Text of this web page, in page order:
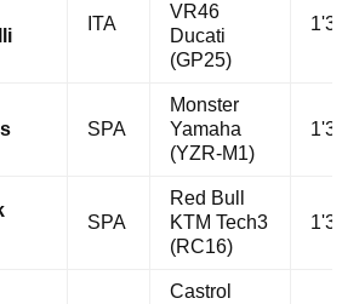
ITA
VR46
Ducati
(GP25)
SPA
Monster
Yamaha
(YZR-M1)
SPA
Red Bull
KTM Tech3
(RC16)
Castrol